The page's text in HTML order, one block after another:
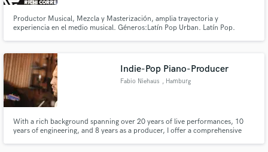
Productor Musical, Mezcla y Masterización, amplia trayectoria y
experiencia en el medio musical. Géneros:Latín Pop Urban. Latín Pop.
Pasabordo. Pipe Bueno. Lucas Arnau (Latín grammy). Greeicy. Piso 21
Indie-Pop Piano-Producer
Fabio Niehaus , Hamburg
With a rich background spanning over 20 years of live performances, 10
years of engineering, and 8 years as a producer, I offer a comprehensive
Make Amazing Music